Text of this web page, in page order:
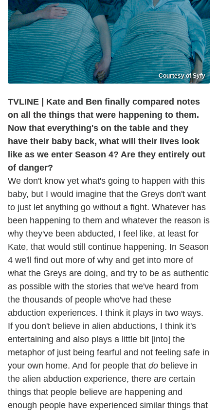
Courtesy of Syfy
TVLINE | Kate and Ben finally compared notes
on all the things that were happening to them.
Now that everything's on the table and they
have their baby back, what will their lives look
like as we enter Season 4? Are they entirely out
of danger?
We don't know yet what's going to happen with this
baby, but I would imagine that the Greys don't want
to just let anything go without a fight. Whatever has
been happening to them and whatever the reason is
why they've been abducted, I feel like, at least for
Kate, that would still continue happening. In Season
4 we'll find out more of why and get into more of
what the Greys are doing, and try to be as authentic
as possible with the stories that we've heard from
the thousands of people who've had these
abduction experiences. I think it plays in two ways.
If you don't believe in alien abductions, I think it's
entertaining and also plays a little bit [into] the
metaphor of just being fearful and not feeling safe in
your own home. And for people that do believe in
the alien abduction experience, there are certain
things that people believe are happening and
enough people have experienced similar things that